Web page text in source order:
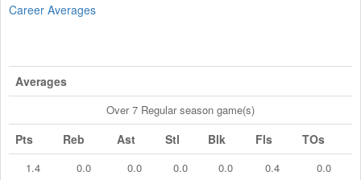
Career Averages
Averages
Over 7 Regular season game(s)
Pts Reb Ast Stl Blk Fls TOs
1.4 0.0 0.0 0.0 0.0 0.4 0.0